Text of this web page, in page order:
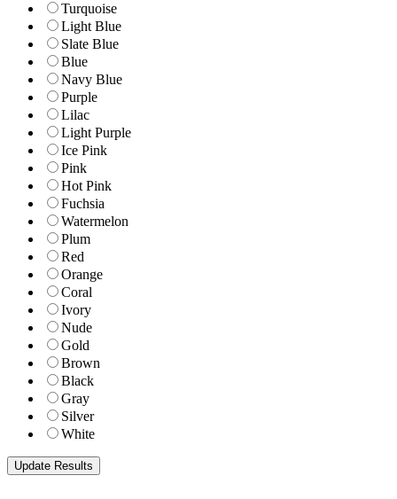
Turquoise
Light Blue
Slate Blue
Blue
Navy Blue
Purple
Lilac
Light Purple
Ice Pink
Pink
Hot Pink
Fuchsia
Watermelon
Plum
Red
Orange
Coral
Ivory
Nude
Gold
Brown
Black
Gray
Silver
White